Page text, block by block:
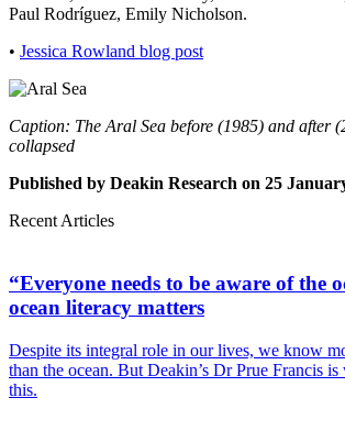
Paul Rodríguez, Emily Nicholson.
• Jessica Rowland blog post
Caption: The Aral Sea before (1985) and after
collapsed
Published by Deakin Research on 25
Recent Articles
“Everyone needs to be aware of the
ocean literacy matters
Despite its integral role in our lives, we know
than the ocean. But Deakin’s Dr Prue Francis
this.